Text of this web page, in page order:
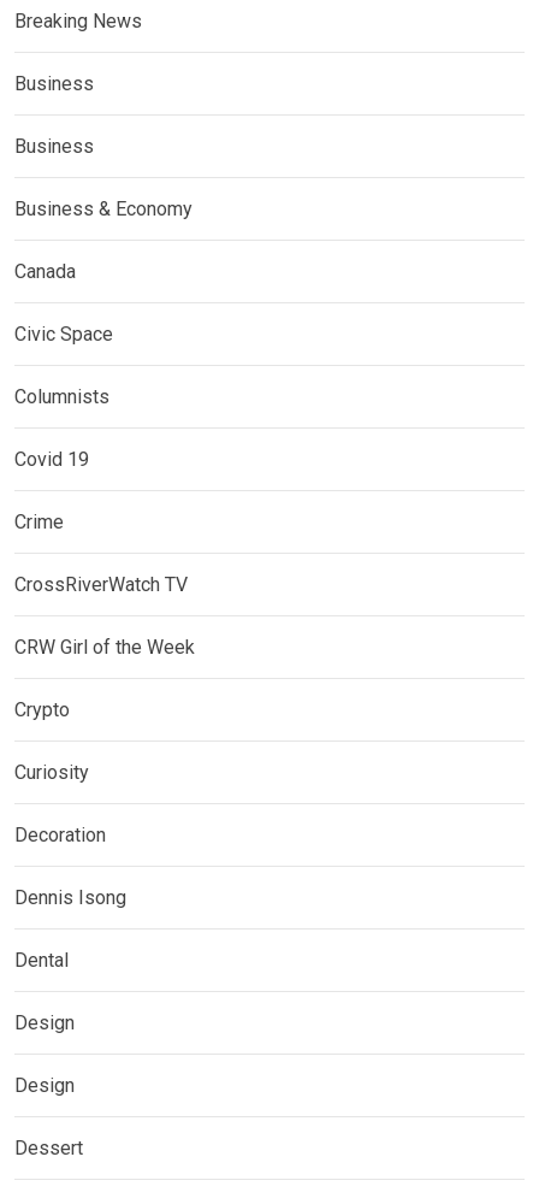
Breaking News
Business
Business
Business & Economy
Canada
Civic Space
Columnists
Covid 19
Crime
CrossRiverWatch TV
CRW Girl of the Week
Crypto
Curiosity
Decoration
Dennis Isong
Dental
Design
Design
Dessert